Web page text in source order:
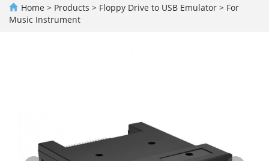
Home > Products > Floppy Drive to USB Emulator > For
Music Instrument